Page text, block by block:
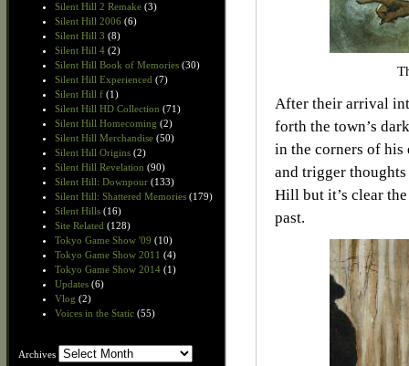
Silent Hill 2 Remake (3)
Silent Hill 2006 (6)
Silent Hill 3 (8)
Silent Hill 4 (2)
Silent Hill Book of Memories (30)
Silent Hill Experienced (7)
Silent Hill f (1)
Silent Hill HD Collection (71)
Silent Hill Homecoming (2)
Silent Hill Merchandise (50)
Silent Hill Origins (2)
Silent Hill Revelation (90)
Silent Hill: Downpour (133)
Silent Hill: Shattered Memories (179)
Silent Hills (16)
Site Related (128)
Tokyo Game Show '09 (10)
Tokyo Game Show 2011 (4)
Tokyo Game Show 2014 (1)
Updates (6)
Vlog (2)
Voices in the Static (55)
Archives Archives
After their arrival
forth the town’s
in the corners of his
and trigger
Hill but it’s clear
past.